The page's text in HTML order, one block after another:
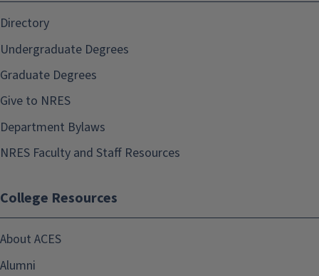
Directory
Undergraduate Degrees
Graduate Degrees
Give to NRES
Department Bylaws
NRES Faculty and Staff Resources
College Resources
About ACES
Alumni